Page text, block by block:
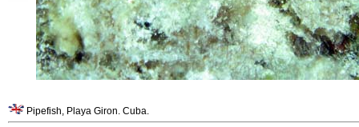
Pipefish, Playa Giron. Cuba.